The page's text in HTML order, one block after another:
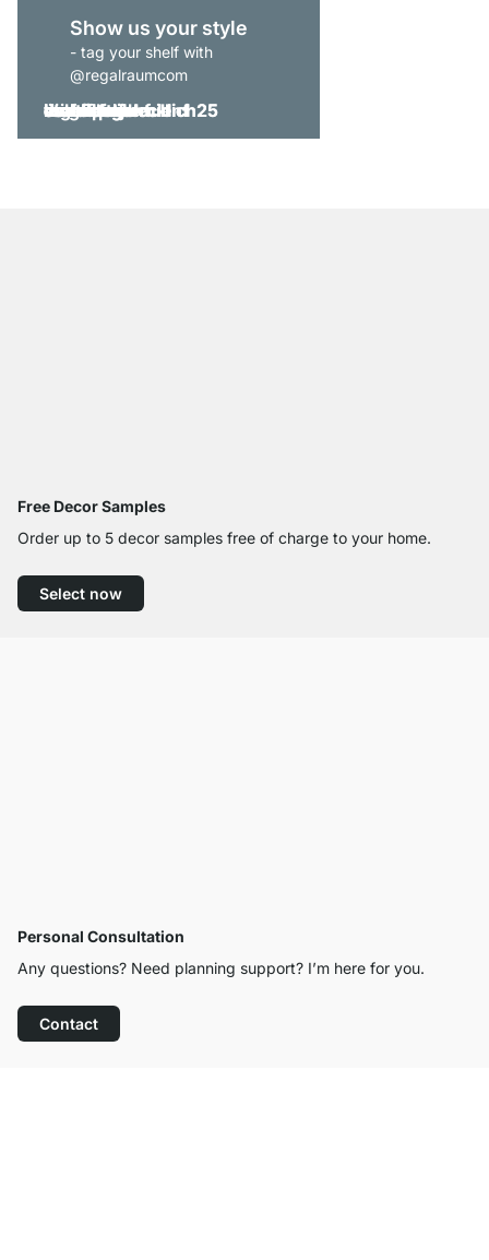
Show us your style
- tag your shelf with
@regalraumcom
Free Decor Samples
Order up to 5 decor samples free of charge to your home.
Select now
Personal Consultation
Any questions? Need planning support? I’m here for you.
Contact